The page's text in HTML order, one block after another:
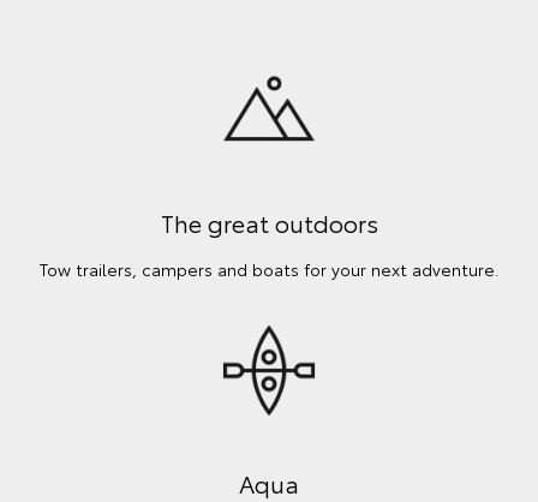
The great outdoors
Tow trailers, campers and boats for your next adventure.
Aqua